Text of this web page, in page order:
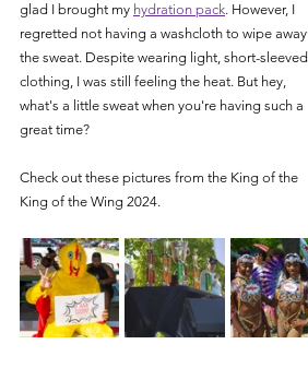
glad I brought my hydration pack. However, I
regretted not having a washcloth to wipe away
the sweat. Despite wearing light, short-sleeved
clothing, I was still feeling the heat. But hey,
what's a little sweat when you're having such a
great time?
Check out these pictures from the King of the
King of the Wing 2024.